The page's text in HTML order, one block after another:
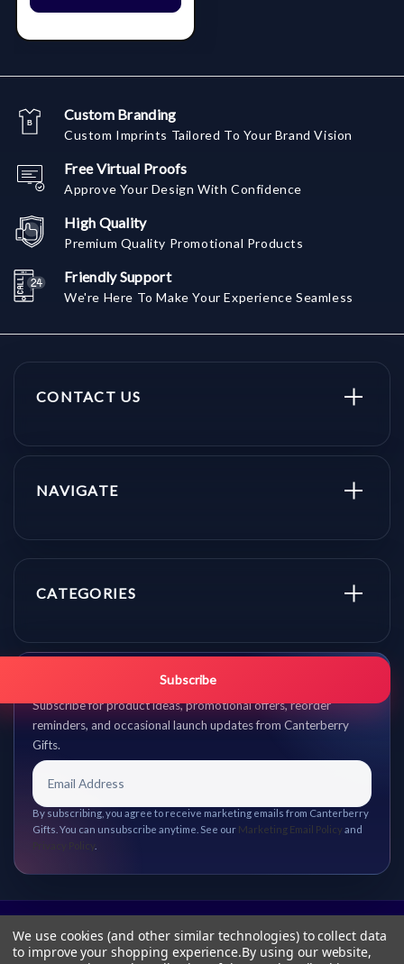
Custom Branding
Custom Imprints Tailored To Your Brand Vision
Free Virtual Proofs
Approve Your Design With Confidence
High Quality
Premium Quality Promotional Products
Friendly Support
We're Here To Make Your Experience Seamless
CONTACT US
NAVIGATE
CATEGORIES
Get promo updates first.
Subscribe for product ideas, promotional offers, reorder
reminders, and occasional launch updates from Canterberry
Gifts.
Subscribe
By subscribing, you agree to receive marketing emails from Canterberry
Gifts. You can unsubscribe anytime. See our Marketing Email Policy and
We use cookies (and other similar technologies) to collect data
to improve your shopping experience.By using our website,